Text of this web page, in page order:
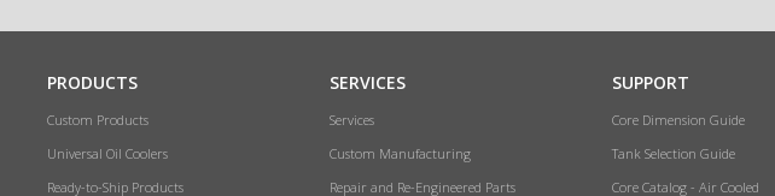
PRODUCTS
Custom Products
Universal Oil Coolers
Ready-to-Ship Products
SERVICES
Services
Custom Manufacturing
Repair and Re-Engineered Parts
SUPPORT
Core Dimension Guide
Tank Selection Guide
Core Catalog - Air Cooled